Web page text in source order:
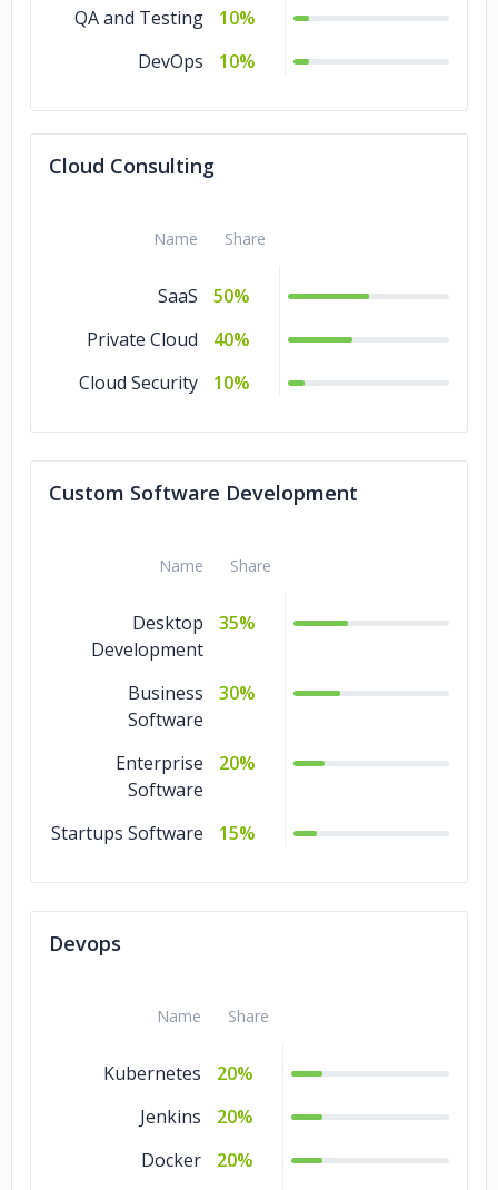
QA and Testing
10%
DevOps
10%
Cloud Consulting
Name Share
SaaS
50%
Private Cloud
40%
Cloud Security
10%
Custom Software Development
Name Share
Desktop
Development
35%
Business
Software
30%
Enterprise
Software
20%
Startups Software 15%
Devops
Name Share
Kubernetes
20%
Jenkins
20%
Docker
20%